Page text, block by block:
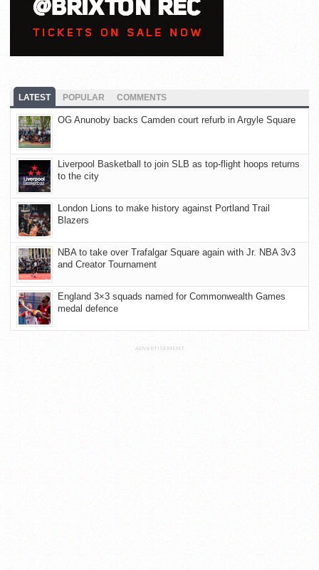
LATEST POPULAR COMMENTS
OG Anunoby backs Camden court refurb in Argyle Square
Liverpool Basketball to join SLB as top-flight hoops returns
to the city
London Lions to make history against Portland Trail
Blazers
NBA to take over Trafalgar Square again with Jr. NBA 3v3
and Creator Tournament
England 3×3 squads named for Commonwealth Games
medal defence
ADVERTISEMENT